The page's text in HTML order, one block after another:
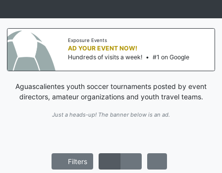
Exposure Events
AD YOUR EVENT NOW!
Hundreds of visits a week! • #1 on Google
Aguascalientes youth soccer tournaments posted by event
directors, amateur organizations and youth travel teams.
Just a heads-up! The banner below is an ad.
Filters